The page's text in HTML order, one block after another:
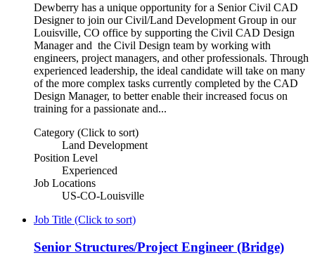
Dewberry has a unique opportunity for a Senior Civil CAD
Designer to join our Civil/Land Development Group in our
Louisville, CO office by supporting the Civil CAD Design
Manager and the Civil Design team by working with
engineers, project managers, and other professionals. Through
experienced leadership, the ideal candidate will take on many
of the more complex tasks currently completed by the CAD
Design Manager, to better enable their increased focus on
training for a passionate and...
Category (Click to sort)
Land Development
Position Level
Experienced
Job Locations
US-CO-Louisville
Job Title (Click to sort)
Senior Structures/Project Engineer (Bridge)